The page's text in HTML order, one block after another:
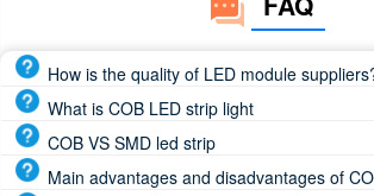
How is the quality of LED module
Reputable LED module manufacturers use
components and advanced manufacturing
deliver products that meet the highest
performance and durability
What is COB LED strip light
COB LED strip light or COB LED tape light,
chips directly attached to the FPCB(Flexible
COB VS SMD led strip
COB led strip beam angle is 180 degree,
Main advantages and disadvantages of